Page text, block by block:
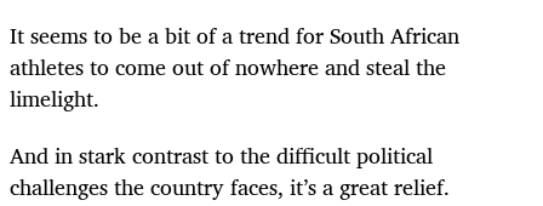
It seems to be a bit of a trend for South African
athletes to come out of nowhere and steal the
limelight.
And in stark contrast to the difficult political
challenges the country faces, it’s a great relief.